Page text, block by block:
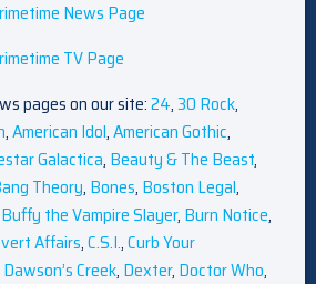
News Page
TV Page
pages on our site:24,30 Rock,
,American Idol,American Gothic,
Galactica, Beauty & The Beast,
Theory, Bones, Boston Legal,
Buffy the Vampire Slayer, Burn Notice,
Affairs,C.S.I.,Curb Your
Dawson’s Creek, Dexter, Doctor Who,